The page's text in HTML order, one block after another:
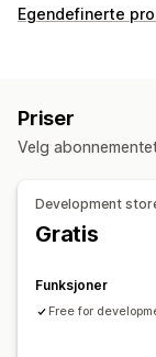
Tilpasning
Tilpasset CSS
Variantvisning
Priser
Masseprissetting
Rabattalternativer
Egendefinerte
Priser
Velg
Development
Gratis
Funksjoner
Free for